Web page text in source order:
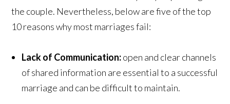
the couple. Nevertheless, below are five of the top
10 reasons why most marriages fail:
Lack of Communication:open and clear channels
of shared information are essential to a successful
marriage and can be difficult to maintain.